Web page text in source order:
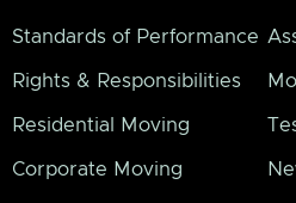
Standards of Performance
Rights & Responsibilities
Residential Moving
Corporate Moving